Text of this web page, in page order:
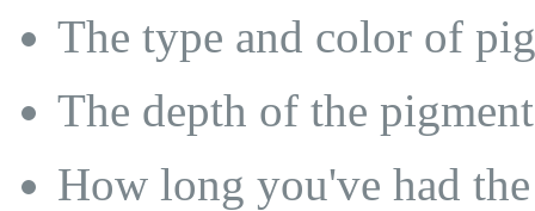
The type and color of
The depth of the
How long you've had